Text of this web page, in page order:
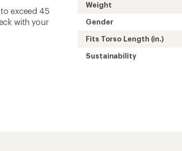
exceed 45
with your
Weight
Gender
Fits Torso Length (in.)
Sustainability